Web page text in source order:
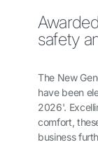
safety
The New
have been
2026'.
comfort,
business